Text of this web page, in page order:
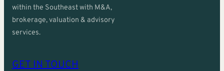
within the Southeast with M&A,
brokerage, valuation & advisory
services.
GET IN TOUCH